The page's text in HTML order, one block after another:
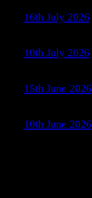
16th July 2026
10th July 2026
15th June 2026
10th June 2026